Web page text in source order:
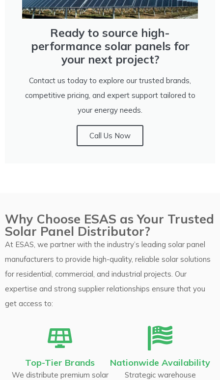
Ready to source high-
performance solar panels for
your next project?
Contact us today to explore our trusted brands,
competitive pricing, and expert support tailored to
your energy needs.
Call Us Now
Why Choose ESAS as Your Trusted
Solar Panel Distributor?
At ESAS, we partner with the industry’s leading solar panel
manufacturers to provide high-quality, reliable solar solutions
for residential, commercial, and industrial projects. Our
expertise and strong supplier relationships ensure that you
get access to:
Top-Tier Brands
We distribute premium solar
Nationwide Availability
Strategic warehouse